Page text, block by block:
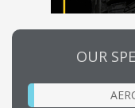
OUR